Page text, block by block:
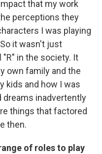
that my work
perceptions they
I was playing
it wasn't just
in the society. It
own family and the
kids and how I was
dreams inadvertently
things that factored
then.
of roles to play